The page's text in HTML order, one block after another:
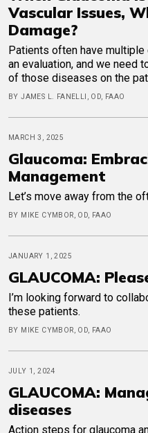
Vascular Issues,
Damage?
Patients often have
an evaluation, and we need
of those diseases on the
BY JAMES L. FANELLI, OD, FAAO
MARCH 3, 2025
Glaucoma:
Management
Let’s move away from the
BY MIKE CYMBOR, OD, FAAO
JANUARY 1, 2025
GLAUCOMA:
I’m looking forward to
these patients.
BY MIKE CYMBOR, OD, FAAO
JULY 1, 2024
GLAUCOMA:
diseases
Action steps for glaucoma